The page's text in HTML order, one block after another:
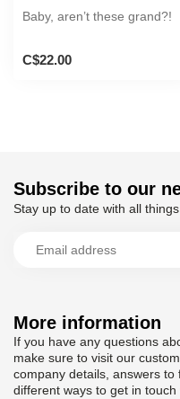
Baby, aren’t these grand?!
C$22.00
More information
If you have any questions
make sure to visit our
company details, answers
different ways to get in touch
Subscribe to our
Stay up to date with all